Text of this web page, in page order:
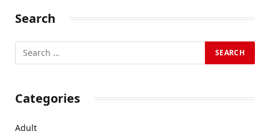
Search
Categories
Adult